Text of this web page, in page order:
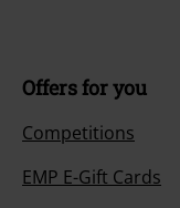
Offers for you
Competitions
EMP E-Gift Cards